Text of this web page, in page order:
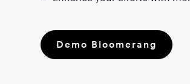
Demo Bloomerang